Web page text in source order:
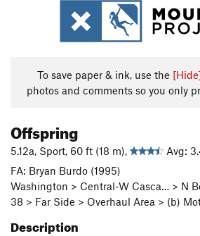
To save paper & ink, use the
photos and comments so you only
Offspring
5.12a, Sport, 60 ft (18 m),
Avg:
FA: Bryan Burdo (1995)
Washington > Central-W Casca… > N
38 > Far Side > Overhaul Area > (b)
Description